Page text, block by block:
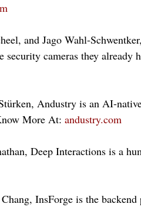
and Jago Wahl-
security cameras they already
Andustry is an AI-
More At: andustry.com
Deep Interactions is a
InsForge is the